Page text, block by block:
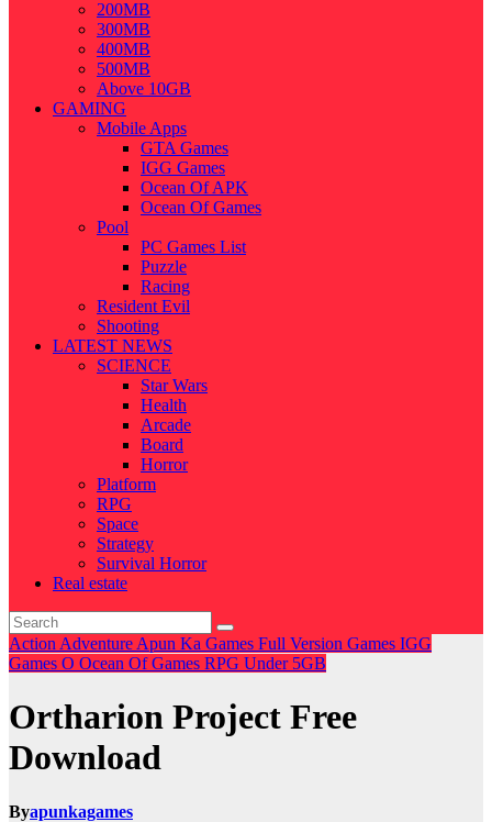
200MB
300MB
400MB
500MB
Above 10GB
GAMING
Mobile Apps
GTA Games
IGG Games
Ocean Of APK
Ocean Of Games
Pool
PC Games List
Puzzle
Racing
Resident Evil
Shooting
LATEST NEWS
SCIENCE
Star Wars
Health
Arcade
Board
Horror
Platform
RPG
Space
Strategy
Survival Horror
Real estate
Action Adventure Apun Ka Games Full Version Games IGG
Games O Ocean Of Games RPG Under 5GB
Ortharion Project Free
Download
Byapunkagames